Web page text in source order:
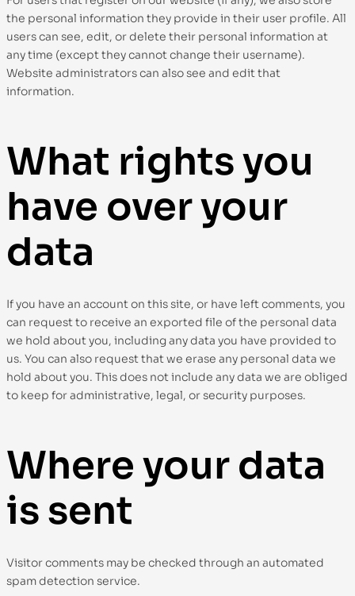
the personal information they provide in their user profile. All
users can see, edit, or delete their personal information at
any time (except they cannot change their username).
Website administrators can also see and edit that
information.
What rights you
have over your
data
If you have an account on this site, or have left comments, you
can request to receive an exported file of the personal data
we hold about you, including any data you have provided to
us. You can also request that we erase any personal data we
hold about you. This does not include any data we are obliged
to keep for administrative, legal, or security purposes.
Where your data
is sent
Visitor comments may be checked through an automated
spam detection service.